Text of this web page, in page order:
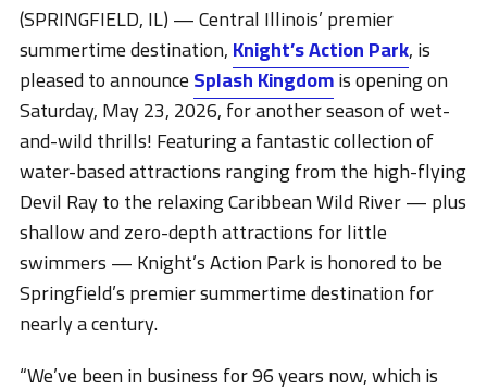
(SPRINGFIELD, IL) — Central Illinois’ premier
summertime destination,Knight’s Action Park, is
pleased to announceSplash Kingdomis opening on
Saturday, May 23, 2026, for another season of wet-
and-wild thrills! Featuring a fantastic collection of
water-based attractions ranging from the high-flying
Devil Ray to the relaxing Caribbean Wild River — plus
shallow and zero-depth attractions for little
swimmers — Knight’s Action Park is honored to be
Springfield’s premier summertime destination for
nearly a century.
“We’ve been in business for 96 years now, which is